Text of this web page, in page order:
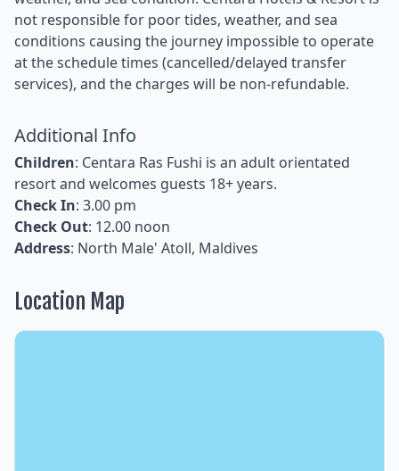
not responsible for poor tides, weather, and sea
conditions causing the journey impossible to operate
at the schedule times (cancelled/delayed transfer
services), and the charges will be non-refundable.
Additional Info
Children: Centara Ras Fushi is an adult orientated
resort and welcomes guests 18+ years.
Check In: 3.00 pm
Check Out: 12.00 noon
Address: North Male' Atoll, Maldives
Location Map